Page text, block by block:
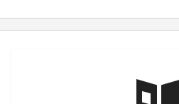
satisfaction is always
things done exactly